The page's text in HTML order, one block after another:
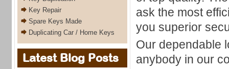
ask the most
you superior
Our dependable
anybody in our
Key Repair
Spare Keys Made
Duplicating Car / Home Keys
Latest Blog Posts